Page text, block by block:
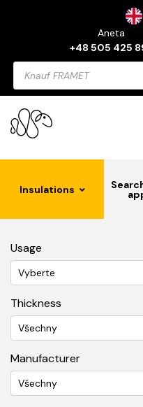
Aneta
+48 505 425
Products
search
Insulations
Usage
Vyberte
Thickness
Všechny
Manufacturer
Všechny